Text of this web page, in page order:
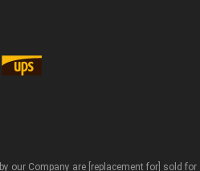
our Company are [replacement for] sold for